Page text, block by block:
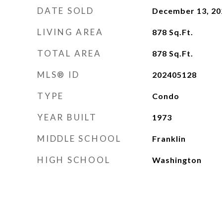
DATE SOLD December 13,
LIVING AREA 878 Sq.Ft.
TOTAL AREA 878 Sq.Ft.
MLS® ID 202405128
TYPE Condo
YEAR BUILT 1973
MIDDLE SCHOOL Franklin
HIGH SCHOOL Washington